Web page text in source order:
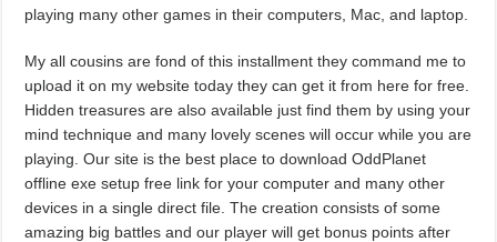
playing many other games in their computers, Mac, and laptop.
My all cousins are fond of this installment they command me to
upload it on my website today they can get it from here for free.
Hidden treasures are also available just find them by using your
mind technique and many lovely scenes will occur while you are
playing. Our site is the best place to download OddPlanet
offline exe setup free link for your computer and many other
devices in a single direct file. The creation consists of some
amazing big battles and our player will get bonus points after